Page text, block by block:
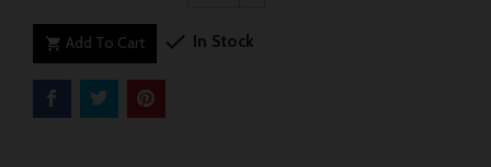
 Add To Cart  In Stock